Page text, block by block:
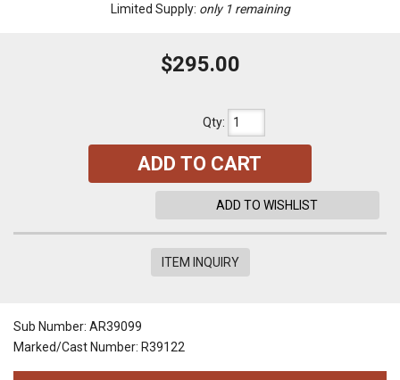
Limited Supply: only 1 remaining
$295.00
Qty:
ADD TO CART
ADD TO WISHLIST
ITEM INQUIRY
Sub Number: AR39099
Marked/Cast Number: R39122